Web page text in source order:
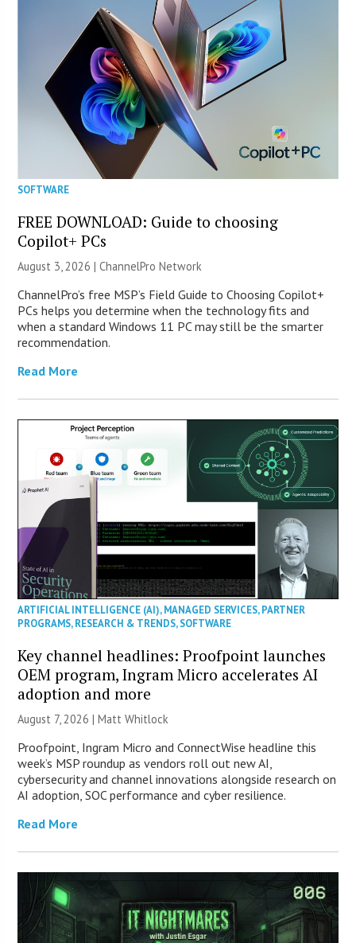
SOFTWARE
FREE DOWNLOAD: Guide to choosing
Copilot+ PCs
August 3, 2026 |ChannelPro Network
ChannelPro’s free MSP’s Field Guide to Choosing Copilot+
PCs helps you determine when the technology fits and
when a standard Windows 11 PC may still be the smarter
recommendation.
Read More
ARTIFICIAL INTELLIGENCE (AI),MANAGED SERVICES,PARTNER
PROGRAMS,RESEARCH & TRENDS,SOFTWARE
Key channel headlines: Proofpoint launches
OEM program, Ingram Micro accelerates AI
adoption and more
August 7, 2026 |Matt Whitlock
Proofpoint, Ingram Micro and ConnectWise headline this
week’s MSP roundup as vendors roll out new AI,
cybersecurity and channel innovations alongside research on
AI adoption, SOC performance and cyber resilience.
Read More